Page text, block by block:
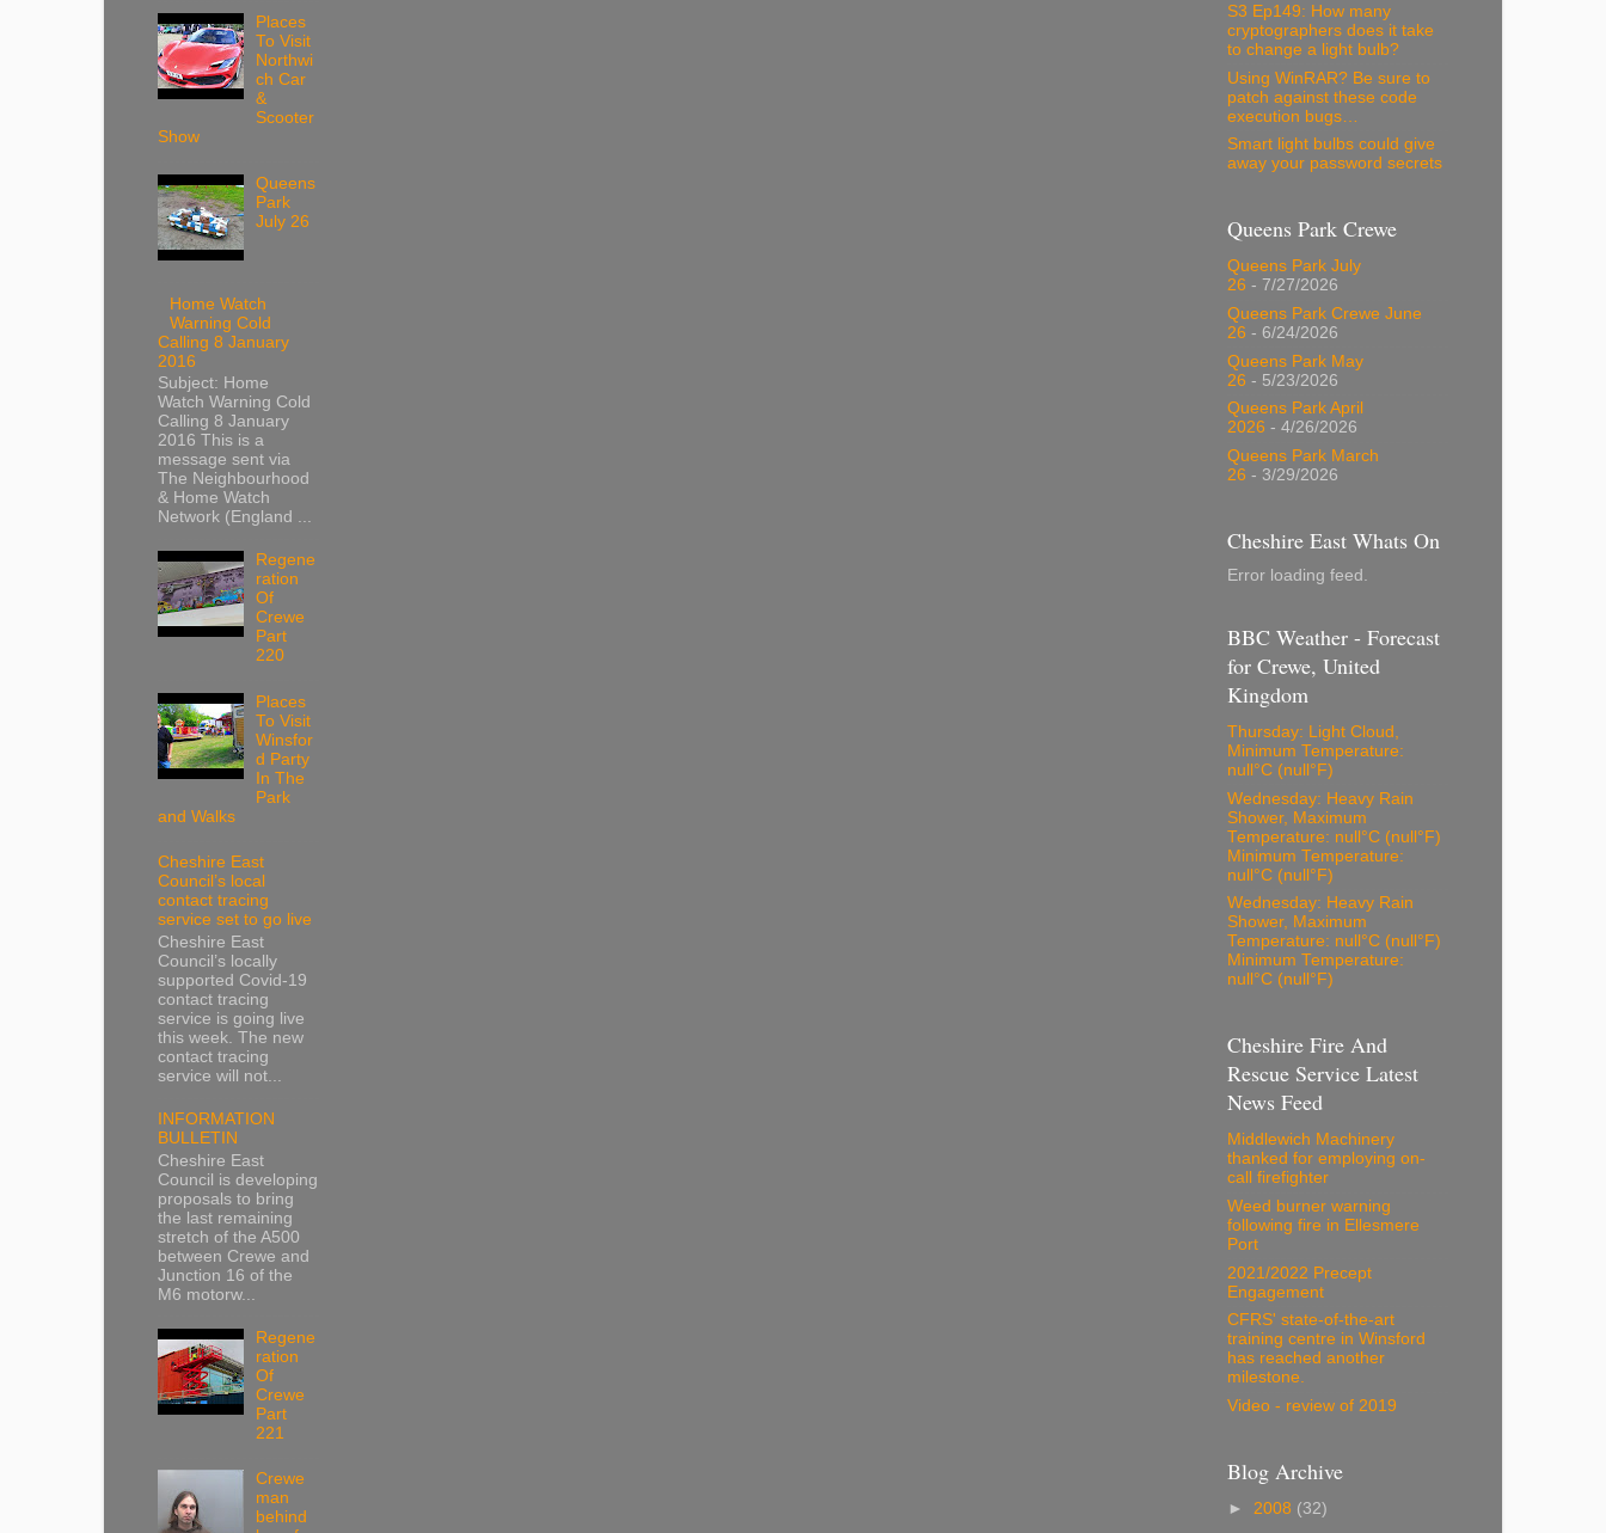
Places
To Visit
Northwi
ch Car
&
Scooter
Show
Queens
Park
July 26
Home Watch
Warning Cold
Calling 8 January
2016
Subject: Home
Watch Warning Cold
Calling 8 January
2016 This is a
message sent via
The Neighbourhood
& Home Watch
Network (England ...
Regene
ration
Of
Crewe
Part
220
Places
To Visit
Winsfor
d Party
In The
Park
and Walks
Cheshire East
Council’s local
contact tracing
service set to go live
Cheshire East
Council’s locally
supported Covid-19
contact tracing
service is going live
this week. The new
contact tracing
service will not...
INFORMATION
BULLETIN
Cheshire East
Council is developing
proposals to bring
the last remaining
stretch of the A500
between Crewe and
Junction 16 of the
M6 motorw...
Regene
ration
Of
Crewe
Part
221
Crewe
man
behind
S3 Ep149: How many
cryptographers does it take
to change a light bulb?
Using WinRAR? Be sure to
patch against these code
execution bugs…
Smart light bulbs could give
away your password secrets
Queens Park Crewe
Queens Park July
26 - 7/27/2026
Queens Park Crewe June
26 - 6/24/2026
Queens Park May
26 - 5/23/2026
Queens Park April
2026 - 4/26/2026
Queens Park March
26 - 3/29/2026
Cheshire East Whats On
Error loading feed.
BBC Weather - Forecast
for Crewe, United
Kingdom
Thursday: Light Cloud,
Minimum Temperature:
null°C (null°F)
Wednesday: Heavy Rain
Shower, Maximum
Temperature: null°C (null°F)
Minimum Temperature:
null°C (null°F)
Wednesday: Heavy Rain
Shower, Maximum
Temperature: null°C (null°F)
Minimum Temperature:
null°C (null°F)
Cheshire Fire And
Rescue Service Latest
News Feed
Middlewich Machinery
thanked for employing on-
call firefighter
Weed burner warning
following fire in Ellesmere
Port
2021/2022 Precept
Engagement
CFRS' state-of-the-art
training centre in Winsford
has reached another
milestone.
Video - review of 2019
Blog Archive
► 2008 (32)